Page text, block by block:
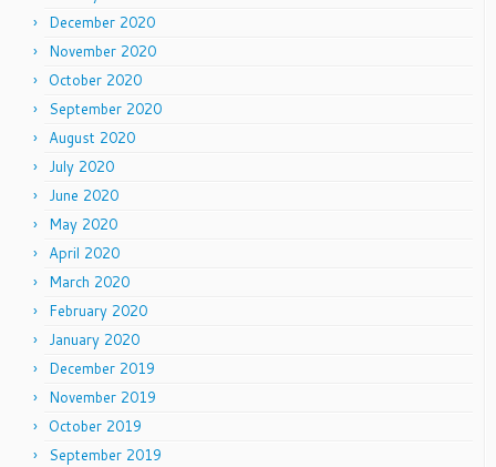
December 2020
November 2020
October 2020
September 2020
August 2020
July 2020
June 2020
May 2020
April 2020
March 2020
February 2020
January 2020
December 2019
November 2019
October 2019
September 2019